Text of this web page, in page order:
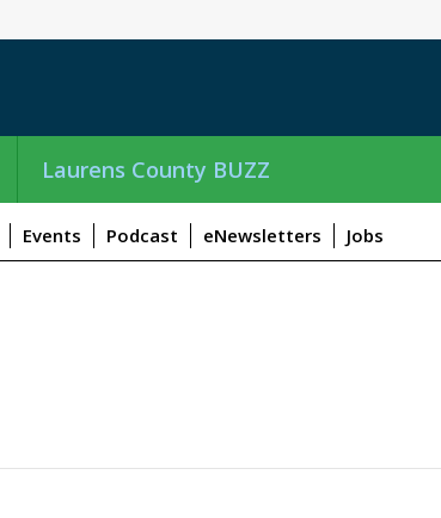
Laurens County BUZZ
Events Podcast eNewsletters Jobs